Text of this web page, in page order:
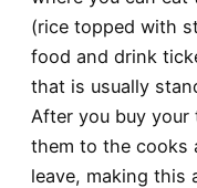
(rice topped with
food and drink
that is usually
After you buy
them to the cooks
leave, making this